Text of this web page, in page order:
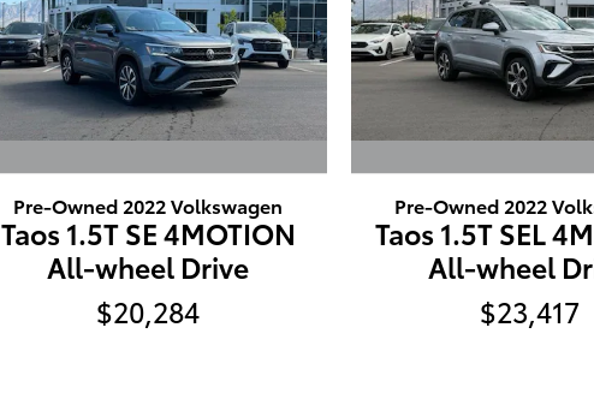
Pre-Owned 2022 Volkswagen
Taos 1.5T SE 4MOTION
All-wheel Drive
$20,284
Pre-Owned 2022
Taos 1.5T SEL
All-wheel
$23,417